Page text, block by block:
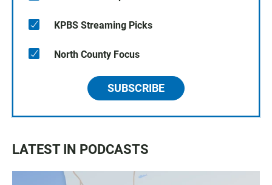
KPBS Streaming Picks
North County Focus
SUBSCRIBE
LATEST IN PODCASTS